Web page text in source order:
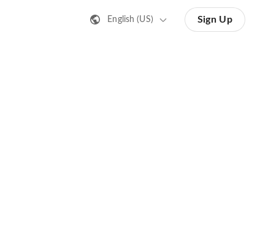
English (US) Sign Up